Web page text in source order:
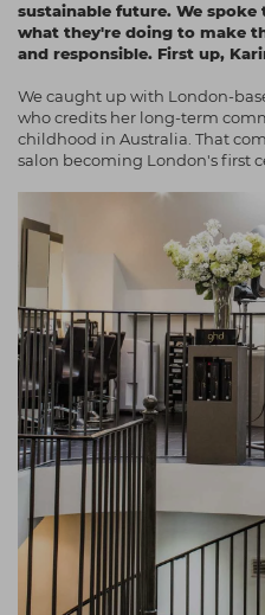
Students
Hair Kits
☆ Vegan Hair ☆
Ear Piercing
Make Up
Aesthetics
Equipment
Treatment Gels
☆ Vegan Beauty ☆
Procare
Redken
NXT
Schwarzkopf
Strictly Professional
The GelBottle Inc
The Manicure Company
UKLASH Brands
Wahl Professional
Wella
View All Brands
sustainable future. We
what they're doing to make
and responsible. First up,
We caught up with London-
who credits her long-term
childhood in Australia. That
salon becoming London's first